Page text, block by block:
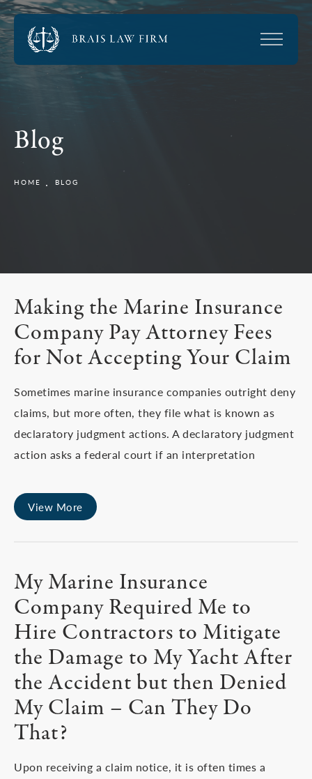
Blog
HOME BLOG
Making the Marine Insurance
Company Pay Attorney Fees
for Not Accepting Your Claim
Sometimes marine insurance companies outright deny
claims, but more often, they file what is known as
declaratory judgment actions. A declaratory judgment
action asks a federal court if an interpretation
View More
My Marine Insurance
Company Required Me to
Hire Contractors to Mitigate
the Damage to My Yacht After
the Accident but then Denied
My Claim – Can They Do
That?
Upon receiving a claim notice, it is often times a